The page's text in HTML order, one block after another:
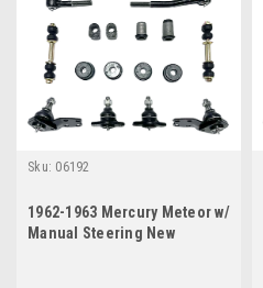
Sku: 06192
1962-1963 Mercury Meteor w/
Manual Steering New